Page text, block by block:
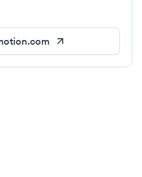
LinkedIn